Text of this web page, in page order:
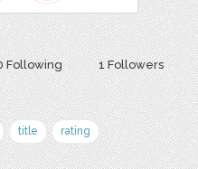
Following 1 Followers
title
rating